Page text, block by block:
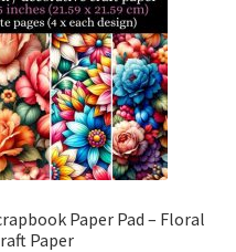
Paper Pad – Floral
Paper